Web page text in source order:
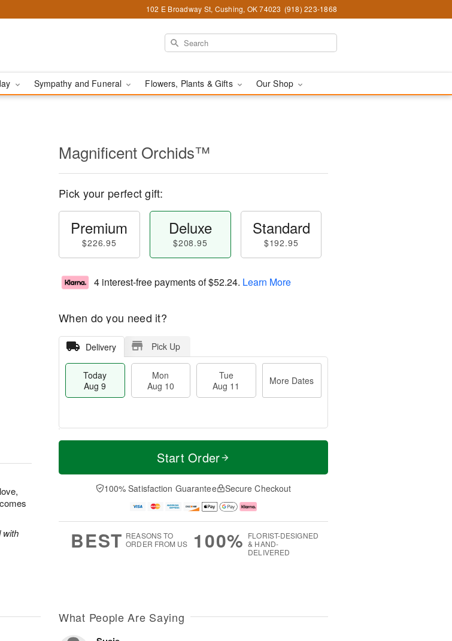
102 E Broadway St, Cushing, OK 74023 (918) 223-1868
Sympathy and Funeral Flowers, Plants & Gifts Our Shop
with
Magnificent Orchids™
Pick your perfect gift:
Premium
$226.95
Deluxe
$208.95
Standard
$192.95
4 interest-free payments of$52.24. Learn More
When do you need it?
Delivery Pick Up
Today
Aug 9
Mon
Aug 10
Tue
Aug 11
More Dates
T
a
0
u
1
M
e
D
a
Start Order
100% Satisfaction Guarantee Secure Checkout
BEST REASONS TO
ORDER FROM US
100% FLORIST-DESIGNED
& HAND-
DELIVERED
What People Are Saying